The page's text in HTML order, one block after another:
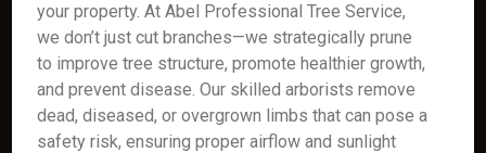
your property. At Abel Professional Tree Service,
we don’t just cut branches—we strategically prune
to improve tree structure, promote healthier growth,
and prevent disease. Our skilled arborists remove
dead, diseased, or overgrown limbs that can pose a
safety risk, ensuring proper airflow and sunlight